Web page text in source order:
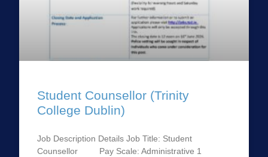
Student Counsellor (Trinity
College Dublin)
Job Description Details Job Title: Student
Counsellor Pay Scale: Administrative 1